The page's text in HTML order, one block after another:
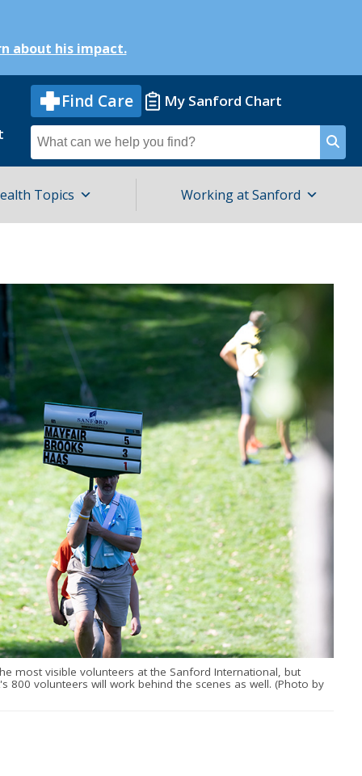
about his impact.
Find Care My Sanford Chart
Search
for
Topics Working at Sanford
most visible volunteers at the Sanford International, but
800 volunteers will work behind the scenes as well. (Photo by